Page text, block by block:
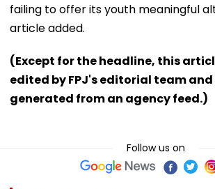
failing to offer its youth meaningful
article added.
(Except for the headline, this
edited by FPJ's editorial team
generated from an agency feed.)
Follow us on